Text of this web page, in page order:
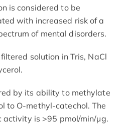
is considered to be
with increased risk of a
of mental disorders.
solution in Tris, NaCl
by its ability to methylate
to O-methyl-catechol. The
activity is >95 pmol/min/μg.